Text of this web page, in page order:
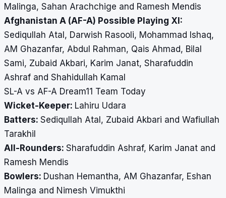
Malinga, Sahan Arachchige and Ramesh Mendis
Afghanistan A (AF-A) Possible Playing XI:
Sediqullah Atal, Darwish Rasooli, Mohammad Ishaq,
AM Ghazanfar, Abdul Rahman, Qais Ahmad, Bilal
Sami, Zubaid Akbari, Karim Janat, Sharafuddin
Ashraf and Shahidullah Kamal
SL-A vs AF-A Dream11 Team Today
Wicket-Keeper: Lahiru Udara
Batters: Sediqullah Atal, Zubaid Akbari and Wafiullah
Tarakhil
All-Rounders: Sharafuddin Ashraf, Karim Janat and
Ramesh Mendis
Bowlers: Dushan Hemantha, AM Ghazanfar, Eshan
Malinga and Nimesh Vimukthi